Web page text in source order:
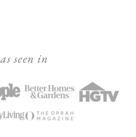
as seen in